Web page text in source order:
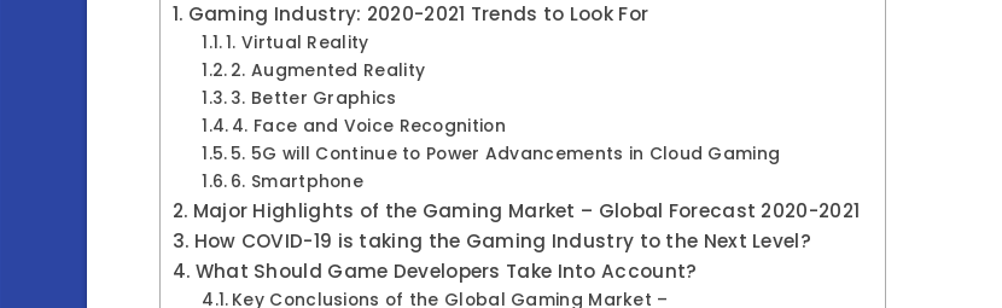
Gaming Industry: 2020-2021 Trends to Look For
1. Virtual Reality
2. Augmented Reality
3. Better Graphics
4. Face and Voice Recognition
5. 5G will Continue to Power Advancements in Cloud Gaming
6. Smartphone
Major Highlights of the Gaming Market – Global Forecast 2020-2021
How COVID-19 is taking the Gaming Industry to the Next Level?
What Should Game Developers Take Into Account?
Key Conclusions of the Global Gaming Market –